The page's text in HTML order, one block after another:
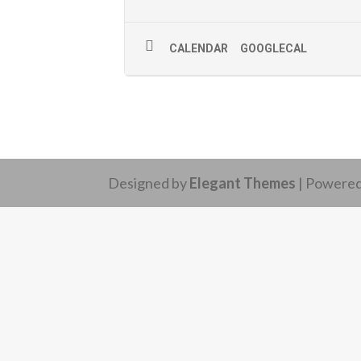
CALENDAR GOOGLECAL
Designed byElegant Themes |